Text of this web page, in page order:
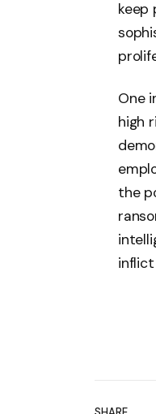
keep
One
high
the